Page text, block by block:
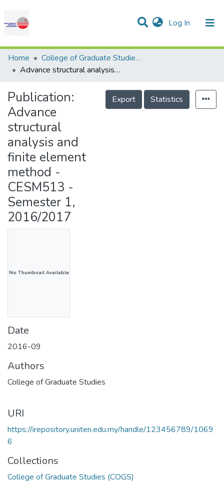
Log In (current)
Communities & Collections
Research Outputs
Projects
People
Statistics
Help
Home
College of Graduate Studies (COGS)
Advance structural analysis and finite element method - CESM513 - Semester 1, 2016/2017
Publication:
Advance
structural
analysis and
finite element
method -
CESM513 -
Semester 1,
2016/2017
Export Statistics
No Thumbnail Available
Date
2016-09
Authors
College of Graduate Studies
URI
https://irepository.uniten.edu.my/handle/123456789/1069
6
Collections
College of Graduate Studies (COGS)